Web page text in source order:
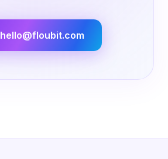
hello@floubit.com